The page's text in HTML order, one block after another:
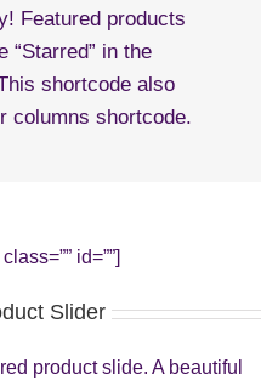
Featured products
“Starred” in the
shortcode also
columns shortcode.
id=””]
Slider
product slide. A beautiful